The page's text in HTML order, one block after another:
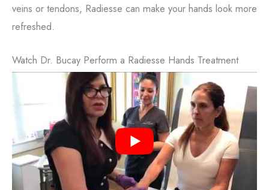
veins or tendons, Radiesse can make your hands look more
refreshed.
Watch Dr. Bucay Perform a Radiesse Hands Treatment